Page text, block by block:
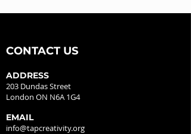
CONTACT US
ADDRESS
203 Dundas Street
London ON N6A 1G4
EMAIL
info@tapcreativity.org